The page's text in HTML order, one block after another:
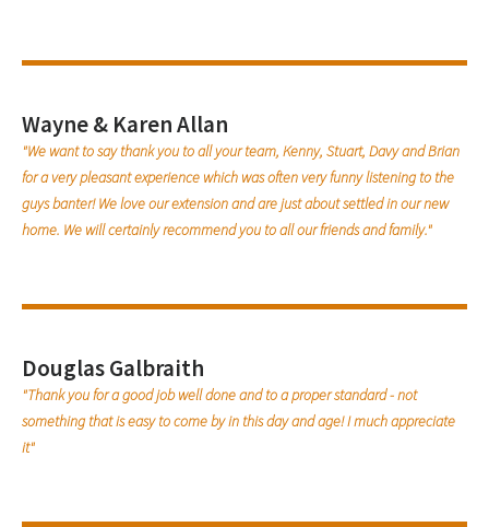
Wayne & Karen Allan
"We want to say thank you to all your team, Kenny, Stuart, Davy and Brian
for a very pleasant experience which was often very funny listening to the
guys banter! We love our extension and are just about settled in our new
home. We will certainly recommend you to all our friends and family."
Douglas Galbraith
"Thank you for a good job well done and to a proper standard - not
something that is easy to come by in this day and age! I much appreciate
it"